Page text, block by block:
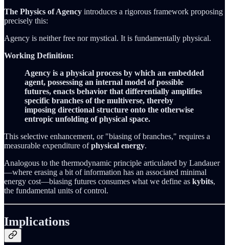
The Physics of Agency introduces a rigorous framework proposing
precisely this:
Agency is neither free nor mystical. It is fundamentally physical.
Working Definition:
Agency is a physical process by which an embedded
agent, possessing an internal model of possible
futures, enacts behavior that differentially amplifies
specific branches of the multiverse, thereby
imposing directional structure onto the otherwise
entropic unfolding of physical space.
This selective enhancement, or "biasing of branches," requires a
measurable expenditure ofphysical energy.
Analogous to the thermodynamic principle articulated by Landauer
—where erasing a bit of information has an associated minimal
energy cost—biasing futures consumes what we define as kybits,
the fundamental units of control.
Implications